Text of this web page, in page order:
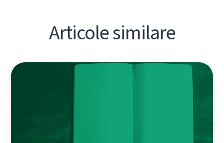
Articole similare